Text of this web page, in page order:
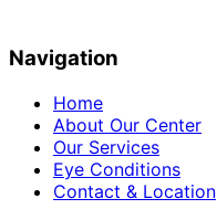
Navigation
Home
About Our Center
Our Services
Eye Conditions
Contact & Location